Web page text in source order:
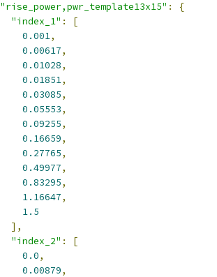
"rise_power,pwr_template13x15" :
{
"index_1" :
[
0.001,
0.00617,
0.01028,
0.01851,
0.03085,
0.05553,
0.09255,
0.16659,
0.27765,
0.49977,
0.83295,
1.16647,
1.5
],
"index_2" :
[
0.0,
0.00879,